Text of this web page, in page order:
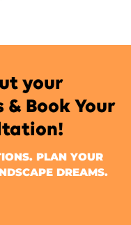
your
& Book Your
PLAN YOUR
DREAMS.